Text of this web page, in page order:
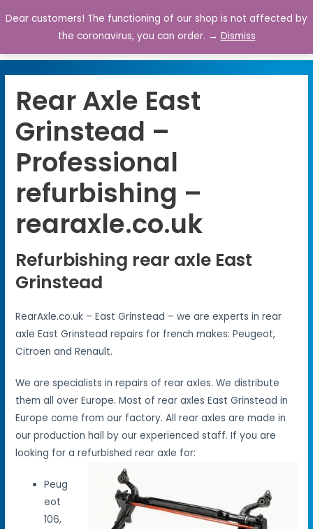
0
Rear Axle East
Grinstead –
Professional
refurbishing –
rearaxle.co.uk
Refurbishing rear axle East
Grinstead
RearAxle.co.uk – East Grinstead – we are experts in rear
axle East Grinstead repairs for french makes: Peugeot,
Citroen and Renault.
We are specialists in repairs of rear axles. We distribute
them all over Europe. Most of rear axles East Grinstead in
Europe come from our factory. All rear axles are made in
our production hall by our experienced staff. If you are
looking for a refurbished rear axle for:
Peug
eot
106,
Dear customers! The functioning of our shop is not affected by
the coronavirus, you can order. → Dismiss